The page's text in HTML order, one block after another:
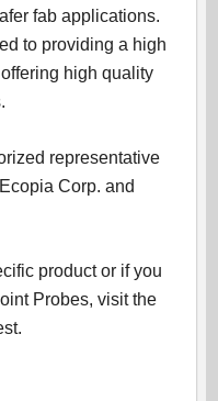
fab applications.
to providing a high
high quality
representative
Corp. and
product or if you
Probes, visit the